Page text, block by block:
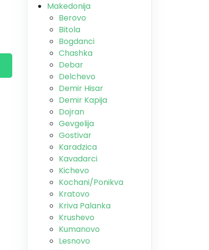
Makedonija
Berovo
Bitola
Bogdanci
Chashka
Debar
Delchevo
Demir Hisar
Demir Kapija
Dojran
Gevgelija
Gostivar
Karadzica
Kavadarci
Kichevo
Kochani/Ponikva
Kratovo
Kriva Palanka
Krushevo
Kumanovo
Lesnovo